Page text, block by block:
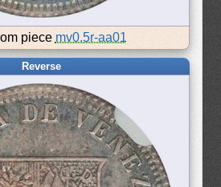
piece mv0.5r-aa01
Reverse